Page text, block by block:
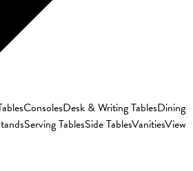
ConsolesDesk & Writing TablesDining
Serving TablesSide TablesVanitiesView